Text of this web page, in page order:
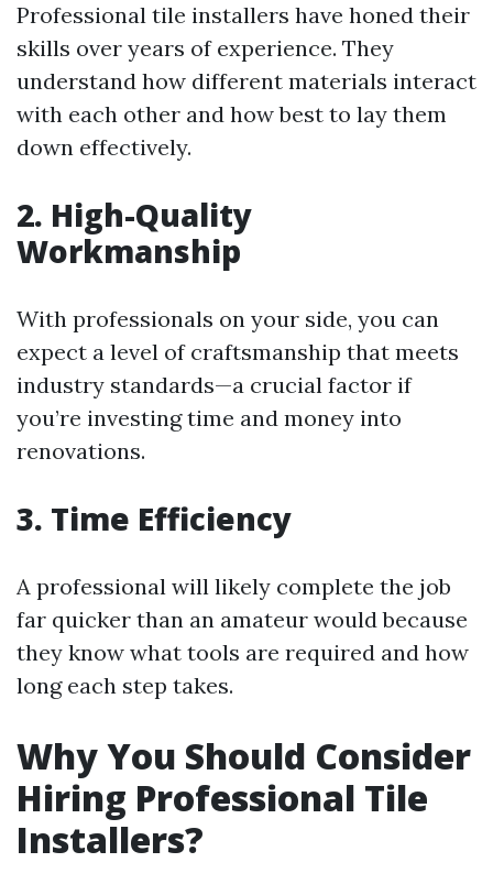
Professional tile installers have honed their
skills over years of experience. They
understand how different materials interact
with each other and how best to lay them
down effectively.
2. High-Quality
Workmanship
With professionals on your side, you can
expect a level of craftsmanship that meets
industry standards—a crucial factor if
you’re investing time and money into
renovations.
3. Time Efficiency
A professional will likely complete the job
far quicker than an amateur would because
they know what tools are required and how
long each step takes.
Why You Should Consider
Hiring Professional Tile
Installers?